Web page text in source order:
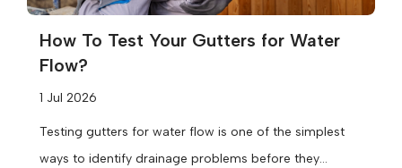
How To Test Your Gutters for Water
Flow?
1 Jul 2026
Testing gutters for water flow is one of the simplest
ways to identify drainage problems before they